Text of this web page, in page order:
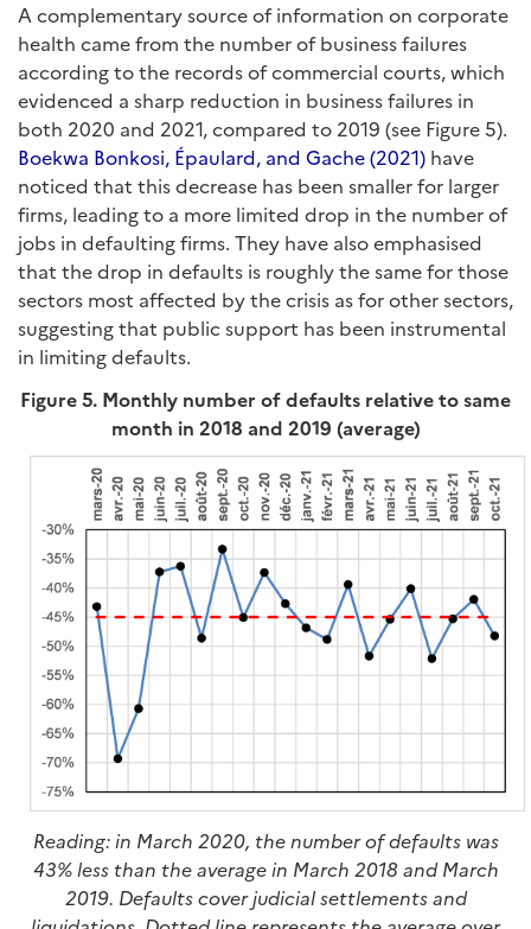
A complementary source of information on corporate
health came from the number of business failures
according to the records of commercial courts, which
evidenced a sharp reduction in business failures in
both 2020 and 2021, compared to 2019 (see Figure 5).
Boekwa Bonkosi, Épaulard, and Gache (2021) have
noticed that this decrease has been smaller for larger
firms, leading to a more limited drop in the number of
jobs in defaulting firms. They have also emphasised
that the drop in defaults is roughly the same for those
sectors most affected by the crisis as for other sectors,
suggesting that public support has been instrumental
in limiting defaults.
Figure 5. Monthly number of defaults relative to same
month in 2018 and 2019 (average)
Reading: in March 2020, the number of defaults was
43% less than the average in March 2018 and March
2019. Defaults cover judicial settlements and